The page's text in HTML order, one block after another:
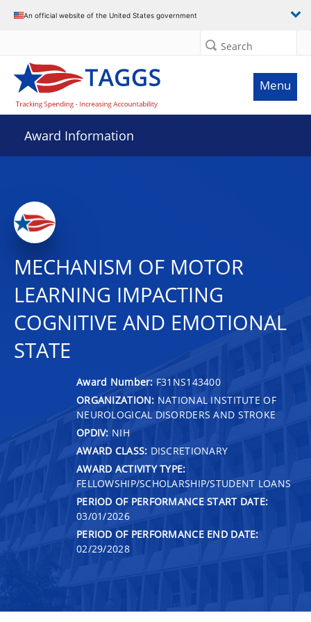
An official website of the United States government
Search
Menu
Award Information
MECHANISM OF MOTOR
LEARNING IMPACTING
COGNITIVE AND EMOTIONAL
STATE
Award Number: F31NS143400
ORGANIZATION: NATIONAL INSTITUTE OF
NEUROLOGICAL DISORDERS AND STROKE
OPDIV: NIH
AWARD CLASS: DISCRETIONARY
AWARD ACTIVITY TYPE:
FELLOWSHIP/SCHOLARSHIP/STUDENT LOANS
PERIOD OF PERFORMANCE START DATE:
03/01/2026
PERIOD OF PERFORMANCE END DATE:
02/29/2028